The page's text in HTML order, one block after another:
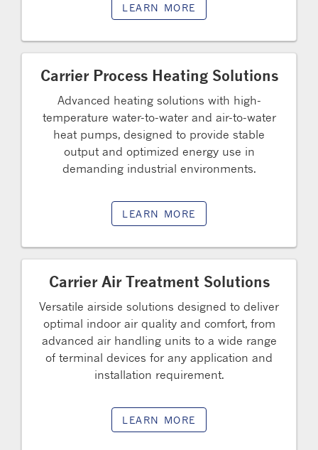
LEARN MORE
Carrier Process Heating Solutions
Advanced heating solutions with high-
temperature water-to-water and air-to-water
heat pumps, designed to provide stable
output and optimized energy use in
demanding industrial environments.
LEARN MORE
Carrier Air Treatment Solutions
Versatile airside solutions designed to deliver
optimal indoor air quality and comfort, from
advanced air handling units to a wide range
of terminal devices for any application and
installation requirement.
LEARN MORE